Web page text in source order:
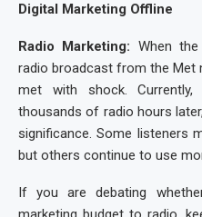
Digital Marketing Offline
Radio Marketing: When
radio broadcast from the Met
met with shock.
thousands of radio hours
significance. Some listeners
but others continue to use
If you are debating